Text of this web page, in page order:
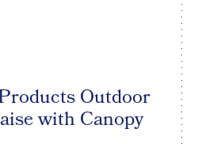
Outdoor
with Canopy